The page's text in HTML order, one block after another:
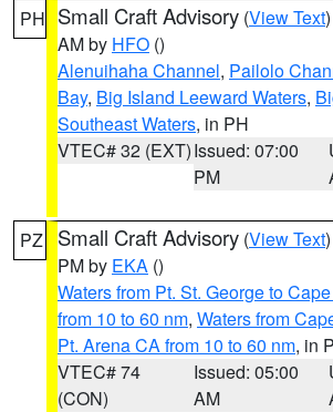
PH Small Craft Advisory (View Text
AM by HFO ()
Alenuihaha Channel, Pailolo
Bay, Big Island Leeward Waters,
Southeast Waters, in PH
VTEC# 32 (EXT)Issued: 07:00
PM
PZ Small Craft Advisory (View Text
PM by EKA ()
Waters from Pt. St. George to
from 10 to 60 nm, Waters from
Pt. Arena CA from 10 to 60 nm, in
VTEC# 74
(CON)
Issued: 05:00
AM